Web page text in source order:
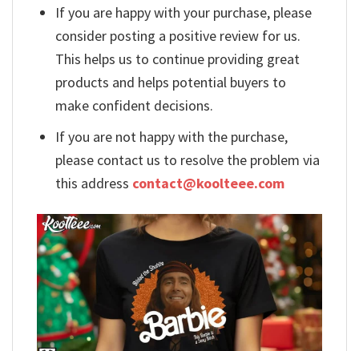
If you are happy with your purchase, please
consider posting a positive review for us.
This helps us to continue providing great
products and helps potential buyers to
make confident decisions.
If you are not happy with the purchase,
please contact us to resolve the problem via
this address contact@koolteee.com